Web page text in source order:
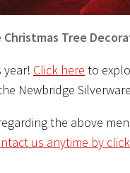
Christmas Tree
year! Click here to
Newbridge
the above
us anytime by